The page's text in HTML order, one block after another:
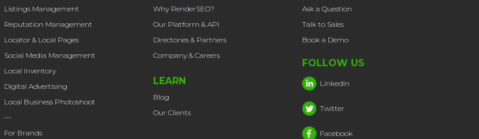
Listings Management
Reputation Management
Locator & Local Pages
Social Media Management
Local Inventory
Digital Advertising
Local Business Photoshoot
—
For Brands
Why RenderSEO?
Our Platform & API
Directories & Partners
Company & Careers
LEARN
Blog
Our Clients
Ask a Question
Talk to Sales
Book a Demo
FOLLOW US
LinkedIn
Twitter
Facebook